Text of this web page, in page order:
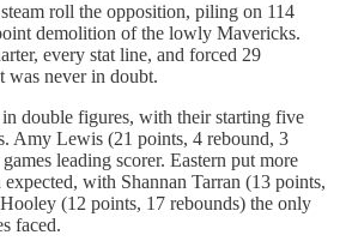
roll the opposition, piling on 114
demolition of the lowly Mavericks.
every stat line, and forced 29
was never in doubt.
double figures, with their starting five
Amy Lewis (21 points, 4 rebound, 3
leading scorer. Eastern put more
with Shannan Tarran (13 points,
(12 points, 17 rebounds) the only
faced.